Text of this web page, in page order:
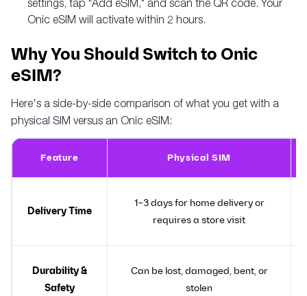
settings, tap "Add eSIM," and scan the QR code. Your
Onic eSIM will activate within 2 hours.
Why You Should Switch to Onic
eSIM?
Here's a side-by-side comparison of what you get with a
physical SIM versus an Onic eSIM:
Feature Physical SIM
Delivery Time
1–3 days for home delivery or
requires a store visit
Durability &
Safety
Can be lost, damaged, bent, or
stolen